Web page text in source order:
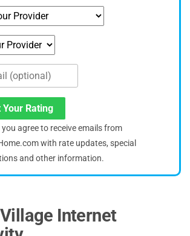
Rating
agree to receive emails from
with rate updates, special
and other information.
Internet